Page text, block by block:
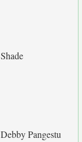
Shade
Debby Pangestu